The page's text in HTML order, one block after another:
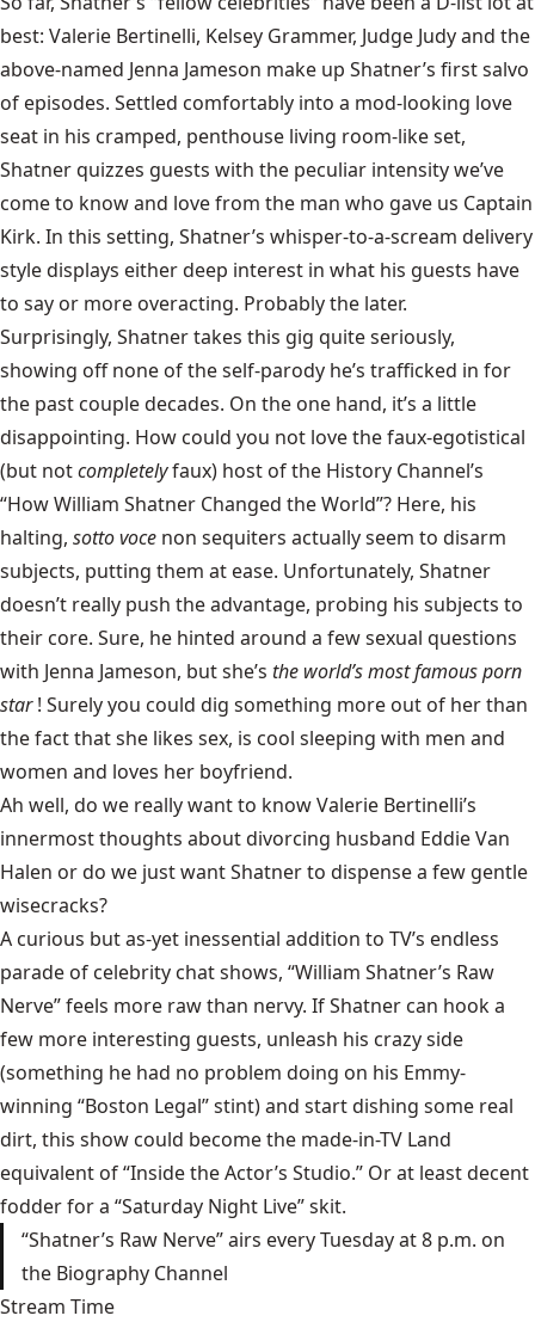
best: Valerie Bertinelli, Kelsey Grammer, Judge Judy and the
above-named Jenna Jameson make up Shatner’s first salvo
of episodes. Settled comfortably into a mod-looking love
seat in his cramped, penthouse living room-like set,
Shatner quizzes guests with the peculiar intensity we’ve
come to know and love from the man who gave us Captain
Kirk. In this setting, Shatner’s whisper-to-a-scream delivery
style displays either deep interest in what his guests have
to say or more overacting. Probably the later.
Surprisingly, Shatner takes this gig quite seriously,
showing off none of the self-parody he’s trafficked in for
the past couple decades. On the one hand, it’s a little
disappointing. How could you not love the faux-egotistical
(but notcompletelyfaux) host of the History Channel’s
“How William Shatner Changed the World”? Here, his
halting, sotto voce non sequiters actually seem to disarm
subjects, putting them at ease. Unfortunately, Shatner
doesn’t really push the advantage, probing his subjects to
their core. Sure, he hinted around a few sexual questions
with Jenna Jameson, but she’s the world’s most famous porn
star ! Surely you could dig something more out of her than
the fact that she likes sex, is cool sleeping with men and
women and loves her boyfriend.
Ah well, do we really want to know Valerie Bertinelli’s
innermost thoughts about divorcing husband Eddie Van
Halen or do we just want Shatner to dispense a few gentle
wisecracks?
A curious but as-yet inessential addition to TV’s endless
parade of celebrity chat shows, “William Shatner’s Raw
Nerve” feels more raw than nervy. If Shatner can hook a
few more interesting guests, unleash his crazy side
(something he had no problem doing on his Emmy-
winning “Boston Legal” stint) and start dishing some real
dirt, this show could become the made-in-TV Land
equivalent of “Inside the Actor’s Studio.” Or at least decent
fodder for a “Saturday Night Live” skit.
“Shatner’s Raw Nerve” airs every Tuesday at 8 p.m. on
the Biography Channel
Stream Time